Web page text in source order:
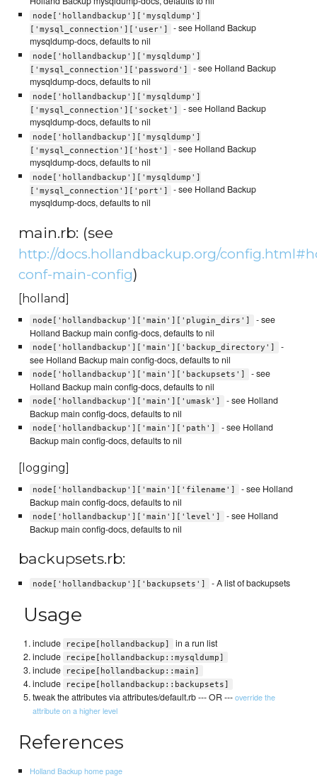
node['hollandbackup']['mysqldump']
['mysql_connection']['user']
- see Holland Backup
mysqldump-docs, defaults to nil
node['hollandbackup']['mysqldump']
['mysql_connection']['password']
- see Holland Backup
mysqldump-docs, defaults to nil
node['hollandbackup']['mysqldump']
['mysql_connection']['socket']
- see Holland Backup
mysqldump-docs, defaults to nil
node['hollandbackup']['mysqldump']
['mysql_connection']['host']
- see Holland Backup
mysqldump-docs, defaults to nil
node['hollandbackup']['mysqldump']
['mysql_connection']['port']
- see Holland Backup
mysqldump-docs, defaults to nil
main.rb: (see
http://docs.hollandbackup.org/
conf-main-config)
[holland]
node['hollandbackup']['main']['plugin_dirs']
- see
Holland Backup main config-docs, defaults to nil
node['hollandbackup']['main']['backup_directory']
-
see Holland Backup main config-docs, defaults to nil
node['hollandbackup']['main']['backupsets']
- see
Holland Backup main config-docs, defaults to nil
node['hollandbackup']['main']['umask']
- see Holland
Backup main config-docs, defaults to nil
node['hollandbackup']['main']['path']
- see Holland
Backup main config-docs, defaults to nil
[logging]
node['hollandbackup']['main']['filename']
- see Holland
Backup main config-docs, defaults to nil
node['hollandbackup']['main']['level']
- see Holland
Backup main config-docs, defaults to nil
backupsets.rb:
node['hollandbackup']['backupsets'] - A list of backupsets
Usage
include recipe[hollandbackup]
in a run list
include
recipe[hollandbackup::mysqldump]
include recipe[hollandbackup::main]
include recipe[hollandbackup::backupsets]
tweak the attributes via attributes/default.rb --- OR ---override the
attribute on a higher level
References
Holland Backup home page